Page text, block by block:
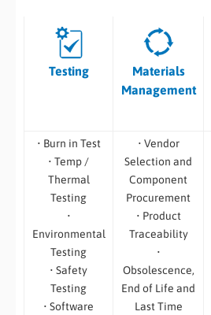
Testing
Materials
Management
• Burn in Test
• Temp /
Thermal
Testing
•
Environmental
Testing
• Safety
Testing
• Software
• Vendor
Selection and
Component
Procurement
• Product
Traceability
•
Obsolescence,
End of Life and
Last Time